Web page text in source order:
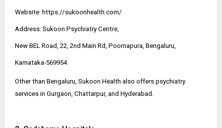
Website: https://sukoonhealth.com/
Address: Sukoon Psychiatry Centre,
New BEL Road, 22, 2nd Main Rd, Poornapura, Bengaluru,
Karnataka-569954.
Other than Bengaluru, Sukoon Health also offers psychiatry
services in Gurgaon, Chattarpur, and Hyderabad.